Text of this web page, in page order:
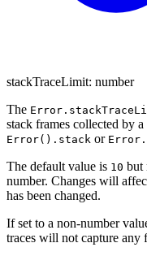
stackTraceLimit: number
The
stack frames collected by
Error().stack or
The default value is 10 but
number. Changes will
has been changed.
If set to a non-number
traces will not capture any